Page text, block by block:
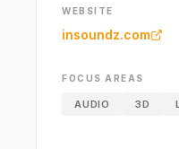
WEBSITE
insoundz.com
FOCUS AREAS
AUDIO 3D